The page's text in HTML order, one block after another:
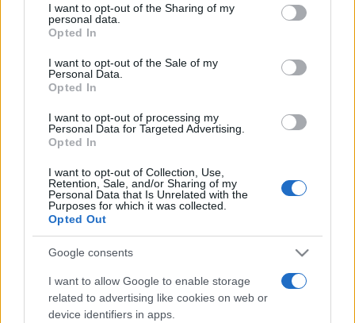
not limited to your visit or usage behaviour. You may click to
grant or deny consent to Google and its third-party tags to
use your data for below specified purposes in below Google
consent section.
I want to opt-out of the Sharing of my
personal data.
Opted In
I want to opt-out of the Sale of my
Personal Data.
Opted In
I want to opt-out of processing my
Personal Data for Targeted Advertising.
Opted In
I want to opt-out of Collection, Use,
Retention, Sale, and/or Sharing of my
Personal Data that Is Unrelated with the
Purposes for which it was collected.
Opted Out
Google consents
I want to allow Google to enable storage
related to advertising like cookies on web or
device identifiers in apps.
săptămâni. NIBIRU extinde programul...
Etichete
alexandra stan andra
connect-r delia eurovision horia brenciu
interviu kiss fm muzica muzica 2013
muzica 2014 muzica 2015